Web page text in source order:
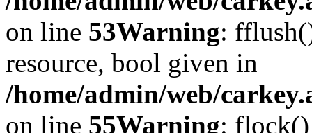
on line 53Warning:
resource, bool given in
/home/admin/web/
on line 55Warning: flock()